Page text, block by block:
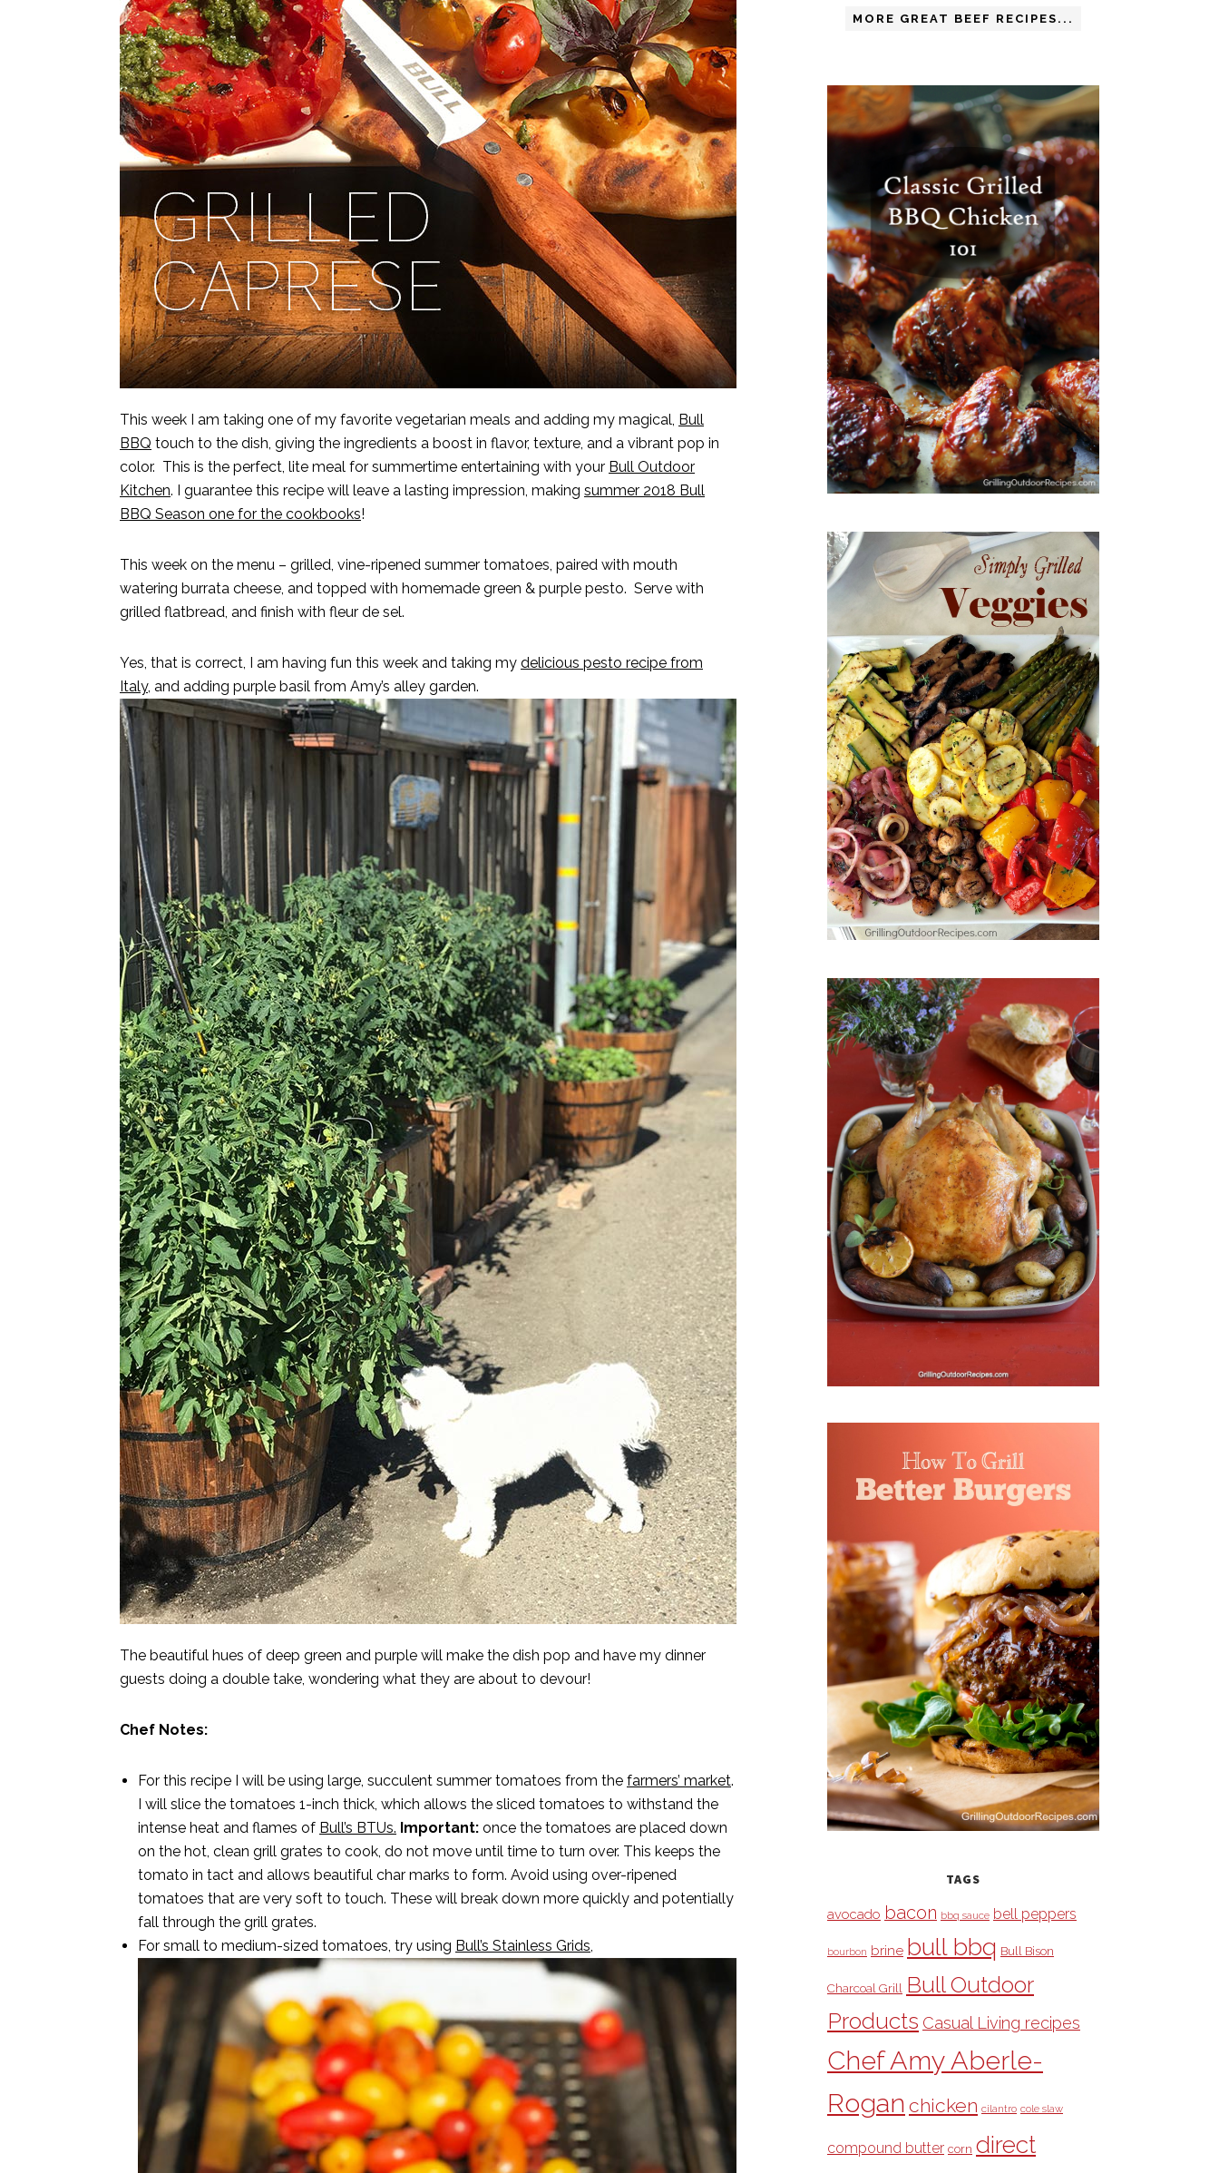
This week I am taking one of my favorite vegetarian meals and adding my magical, Bull
BBQ touch to the dish, giving the ingredients a boost in flavor, texture, and a vibrant pop in
color. This is the perfect, lite meal for summertime entertaining with your Bull Outdoor
Kitchen. I guarantee this recipe will leave a lasting impression, making summer 2018 Bull
BBQ Season one for the cookbooks!
This week on the menu – grilled, vine-ripened summer tomatoes, paired with mouth
watering burrata cheese, and topped with homemade green & purple pesto. Serve with
grilled flatbread, and finish with fleur de sel.
Yes, that is correct, I am having fun this week and taking my delicious pesto recipe from
Italy, and adding purple basil from Amy’s alley garden.
The beautiful hues of deep green and purple will make the dish pop and have my dinner
guests doing a double take, wondering what they are about to devour!
Chef Notes:
For this recipe I will be using large, succulent summer tomatoes from the farmers’ market.
I will slice the tomatoes 1-inch thick, which allows the sliced tomatoes to withstand the
intense heat and flames of Bull’s BTUs. Important: once the tomatoes are placed down
on the hot, clean grill grates to cook, do not move until time to turn over. This keeps the
tomato in tact and allows beautiful char marks to form. Avoid using over-ripened
tomatoes that are very soft to touch. These will break down more quickly and potentially
fall through the grill grates.
For small to medium-sized tomatoes, try using Bull’s Stainless Grids,
MORE GREAT BEEF RECIPES...
TAGS
avocado bacon bbq sauce bell peppers
bourbon brine bull bbq Bull Bison
Charcoal Grill Bull Outdoor
Products Casual Living recipes
Chef Amy Aberle-
Rogan chicken cilantro cole slaw
compound butter corn direct